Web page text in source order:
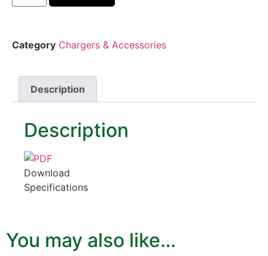
Category Chargers & Accessories
Description
Description
Download
Specifications
You may also like…